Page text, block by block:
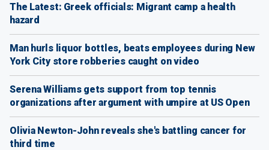
The Latest: Greek officials: Migrant camp a health
hazard
Man hurls liquor bottles, beats employees during New
York City store robberies caught on video
Serena Williams gets support from top tennis
organizations after argument with umpire at US Open
Olivia Newton-John reveals she's battling cancer for
third time